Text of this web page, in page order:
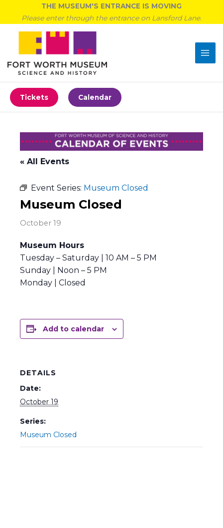
content
THE MUSEUM'S ENTRANCE IS MOVING
Please enter through the entrance on Lansford Lane.
Tickets Calendar
« All Events
Event Series: Museum Closed
Museum Closed
October 19
Museum Hours
Tuesday – Saturday | 10 AM – 5 PM
Sunday | Noon – 5 PM
Monday | Closed
Add to calendar
DETAILS
Date:
October 19
Series:
Museum Closed